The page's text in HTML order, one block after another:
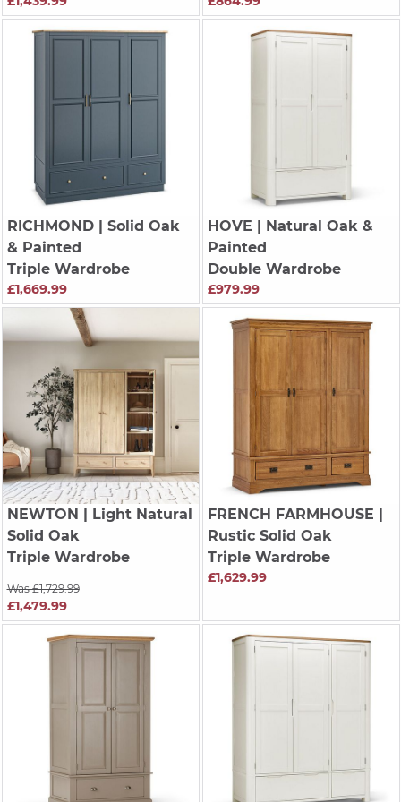
RICHMOND| Solid Oak
& Painted
Triple Wardrobe
£1,669.99
HOVE | Natural Oak &
Painted
Double Wardrobe
£979.99
NEWTON
| Light Natural
Solid Oak
Triple Wardrobe
Was £1,729.99
£1,479.99
FRENCH FARMHOUSE
Rustic Solid Oak
Triple Wardrobe
£1,629.99